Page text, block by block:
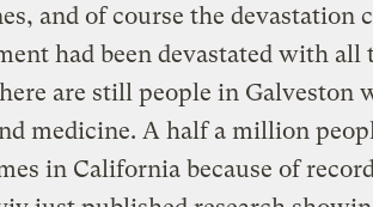
and of course the devastation
had been devastated with all
are still people in Galveston
medicine. A half a million
in California because of